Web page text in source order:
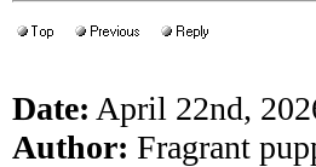
Date: April 22nd,
Author: Fragrant